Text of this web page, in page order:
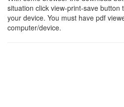
situation click view-print-save button
your device. You must have pdf
computer/device.